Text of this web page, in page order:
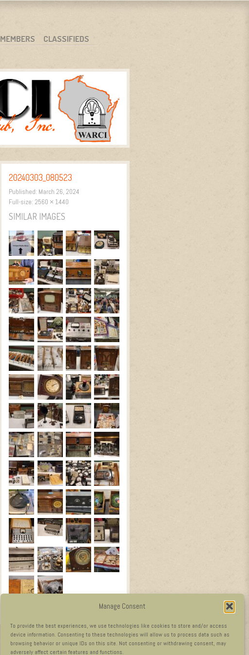
Manage Consent
To provide the best experiences, we use technologies like cookies to store and/or access
device information. Consenting to these technologies will allow us to process data such as
browsing behavior or unique IDs on this site. Not consenting or withdrawing consent, may
adversely affect certain features and functions.
MEMBERS
CLASSIFIEDS
20240303_080523
Published: March 26, 2024
Full-size: 2560 × 1440
SIMILAR IMAGES